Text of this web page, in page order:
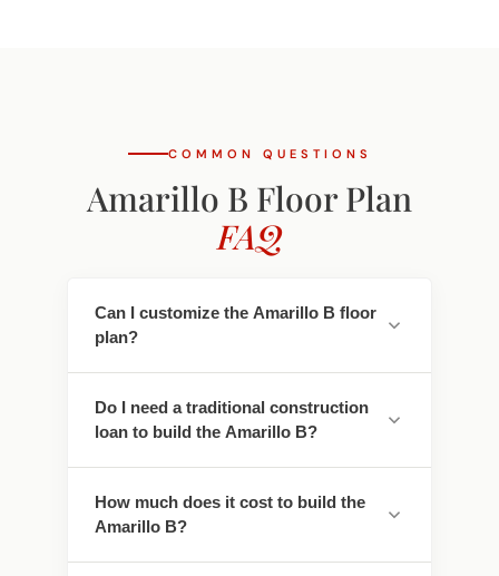
COMMON QUESTIONS
Amarillo B Floor Plan
FAQ
Can I customize the Amarillo B floor
plan?
starting point. Work directly with our
design team to personalize cabinet
finishes, flooring, countertops, fixtures,
exterior colors, and structural options. We
adapt the Amarillo B to fit your land, your
Do I need a traditional construction
loan to build the Amarillo B?
you to pay interest. We work with lenders
who offer construction-to-permanent
financing that simplifies this - often with
How much does it cost to build the
Amarillo B?